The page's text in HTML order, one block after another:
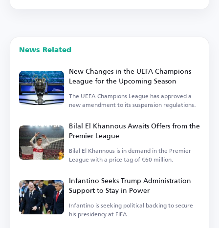
News Related
New Changes in the UEFA Champions
League for the Upcoming Season
The UEFA Champions League has approved a
new amendment to its suspension regulations.
Bilal El Khannous Awaits Offers from the
Premier League
Bilal El Khannous is in demand in the Premier
League with a price tag of €60 million.
Infantino Seeks Trump Administration
Support to Stay in Power
Infantino is seeking political backing to secure
his presidency at FIFA.